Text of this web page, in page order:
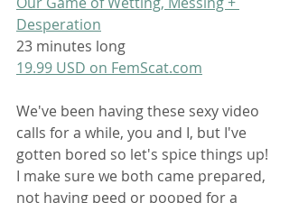
Desperation
23 minutes long
19.99 USD on FemScat.com
We've been having these sexy video
calls for a while, you and I, but I've
gotten bored so let's spice things up!
I make sure we both came prepared,
not having peed or pooped for a